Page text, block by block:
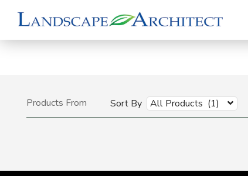
Products From Sort By All Products (1)